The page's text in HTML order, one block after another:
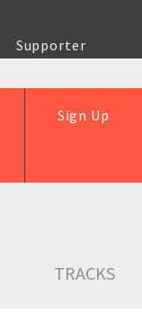
Supporter
Sign Up
TRACKS